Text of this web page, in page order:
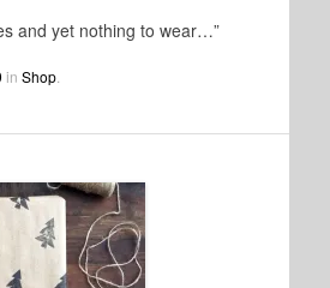
and yet nothing to wear…”
in Shop.